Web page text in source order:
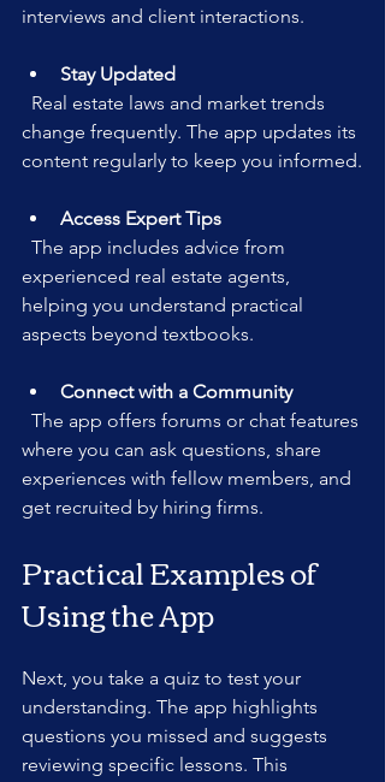
interviews and client interactions.
Stay Updated
change frequently. The app updates its
content regularly to keep you informed.
Access Expert Tips
experienced real estate agents,
helping you understand practical
aspects beyond textbooks.
Connect with a Community
where you can ask questions, share
experiences with fellow members, and
get recruited by hiring firms.
Practical Examples of
Using the App
Next, you take a quiz to test your
understanding. The app highlights
questions you missed and suggests
reviewing specific lessons. This